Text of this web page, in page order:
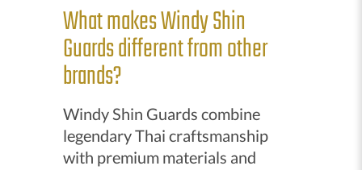
What makes Windy Shin
Guards different from other
brands?
Windy Shin Guards combine
legendary Thai craftsmanship
with premium materials and